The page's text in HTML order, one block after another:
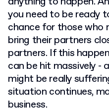
you need to be ready
chance for those who
bring their partners
partners. If this
can be hit massively -
might be really
situation continues,
business.